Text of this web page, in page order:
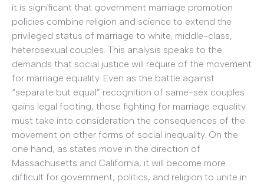
it is significant that government marriage promotion
policies combine religion and science to extend the
privileged status of marriage to white, middle-class,
heterosexual couples. This analysis speaks to the
demands that social justice will require of the movement
for marriage equality. Even as the battle against
“separate but equal” recognition of same-sex couples
gains legal footing, those fighting for marriage equality
must take into consideration the consequences of the
movement on other forms of social inequality. On the
one hand, as states move in the direction of
Massachusetts and California, it will become more
difficult for government, politics, and religion to unite in